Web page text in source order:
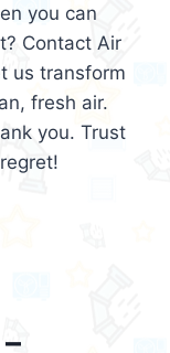
you can
Contact Air
us transform
fresh air.
you. Trust